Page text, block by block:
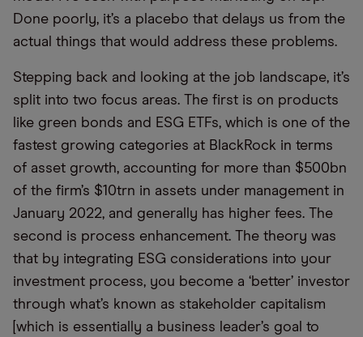
Done poorly, it’s a placebo that delays us from the
actual things that would address these problems.
Stepping back and looking at the job landscape, it’s
split into two focus areas. The first is on products
like green bonds and ESG ETFs, which is one of the
fastest growing categories at BlackRock in terms
of asset growth, accounting for more than $500bn
of the firm’s $10trn in assets under management in
January 2022, and generally has higher fees. The
second is process enhancement. The theory was
that by integrating ESG considerations into your
investment process, you become a ‘better’ investor
through what’s known as stakeholder capitalism
[which is essentially a business leader’s goal to